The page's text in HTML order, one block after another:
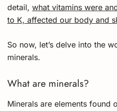
detail, what vitamins were
to K, affected our body and
So now, let’s delve into the
minerals.
What are minerals?
Minerals are elements found